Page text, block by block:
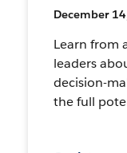
December
Learn from
leaders
decision-
the full